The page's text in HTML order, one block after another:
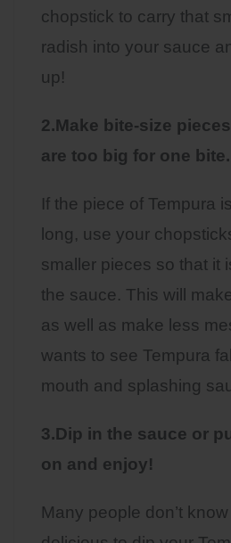
chopstick to carry that
radish into your sauce
up!
2.Make bite-size
are too big for one bite.
If the piece of Tempura
long, use your
smaller pieces so that it
the sauce. This will
as well as make less
wants to see Tempura
mouth and splashing
3.Dip in the sauce or
on and enjoy!
Many people don’t